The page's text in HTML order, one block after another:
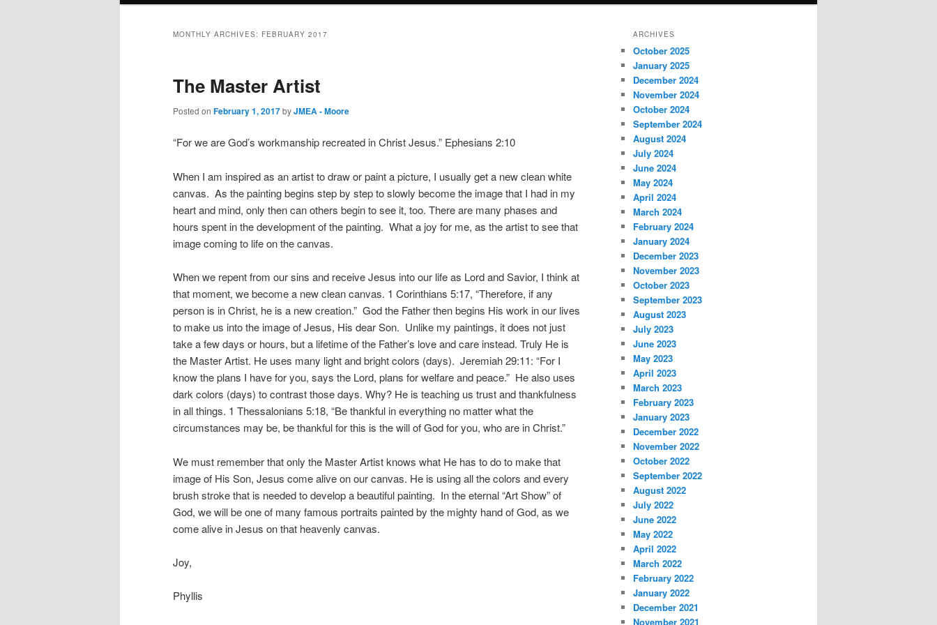
MONTHLY ARCHIVES: FEBRUARY 2017
The Master Artist
Posted on February 1, 2017byJMEA - Moore
“For we are God’s workmanship recreated in Christ Jesus.” Ephesians 2:10
When I am inspired as an artist to draw or paint a picture, I usually get a new clean white
canvas. As the painting begins step by step to slowly become the image that I had in my
heart and mind, only then can others begin to see it, too. There are many phases and
hours spent in the development of the painting. What a joy for me, as the artist to see that
image coming to life on the canvas.
When we repent from our sins and receive Jesus into our life as Lord and Savior, I think at
that moment, we become a new clean canvas. 1 Corinthians 5:17, “Therefore, if any
person is in Christ, he is a new creation.” God the Father then begins His work in our lives
to make us into the image of Jesus, His dear Son. Unlike my paintings, it does not just
take a few days or hours, but a lifetime of the Father’s love and care instead. Truly He is
the Master Artist. He uses many light and bright colors (days). Jeremiah 29:11: “For I
know the plans I have for you, says the Lord, plans for welfare and peace.” He also uses
dark colors (days) to contrast those days. Why? He is teaching us trust and thankfulness
in all things. 1 Thessalonians 5:18, “Be thankful in everything no matter what the
circumstances may be, be thankful for this is the will of God for you, who are in Christ.”
We must remember that only the Master Artist knows what He has to do to make that
image of His Son, Jesus come alive on our canvas. He is using all the colors and every
brush stroke that is needed to develop a beautiful painting. In the eternal “Art Show” of
God, we will be one of many famous portraits painted by the mighty hand of God, as we
come alive in Jesus on that heavenly canvas.
Joy,
Phyllis
ARCHIVES
October 2025
January 2025
December 2024
November 2024
October 2024
September 2024
August 2024
July 2024
June 2024
May 2024
April 2024
March 2024
February 2024
January 2024
December 2023
November 2023
October 2023
September 2023
August 2023
July 2023
June 2023
May 2023
April 2023
March 2023
February 2023
January 2023
December 2022
November 2022
October 2022
September 2022
August 2022
July 2022
June 2022
May 2022
April 2022
March 2022
February 2022
January 2022
December 2021
November 2021